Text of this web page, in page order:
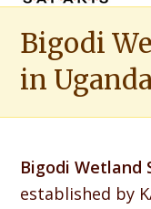
Bigodi
in
Bigodi Wetland
established by